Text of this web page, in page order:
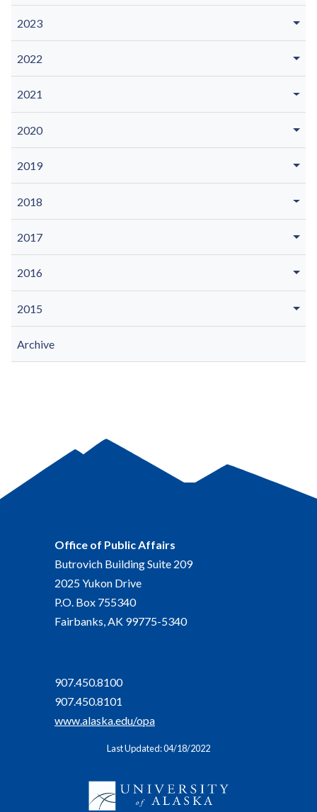
2023
2022
2021
2020
2019
2018
2017
2016
2015
Archive
Office of Public Affairs
Butrovich Building Suite 209
2025 Yukon Drive
P.O. Box 755340
Fairbanks, AK 99775-5340
907.450.8100
907.450.8101
www.alaska.edu/opa
Last Updated: 04/18/2022